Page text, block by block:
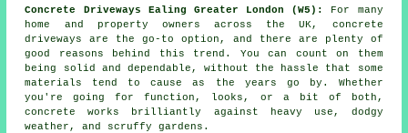
Concrete Driveways Ealing Greater London (W5):
For many
home and property owners across the UK, concrete
driveways are the go-to option, and there are plenty of
good reasons behind this trend. You can count on them
being solid and dependable, without the hassle that some
materials tend to cause as the years go by. Whether
you're going for function, looks, or a bit of both,
concrete works brilliantly against heavy use, dodgy
weather, and scruffy gardens.